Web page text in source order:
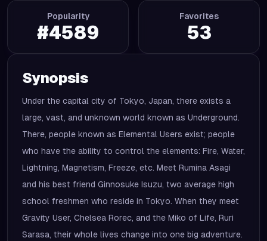
Popularity
#4589
Favorites
53
Synopsis
Under the capital city of Tokyo, Japan, there exists a
large, vast, and unknown world known as Underground.
There, people known as Elemental Users exist; people
who have the ability to control the elements: Fire, Water,
Lightning, Magnetism, Freeze, etc. Meet Rumina Asagi
and his best friend Ginnosuke Isuzu, two average high
school freshmen who reside in Tokyo. When they meet
Gravity User, Chelsea Rorec, and the Miko of Life, Ruri
Sarasa, their whole lives change into one big adventure.